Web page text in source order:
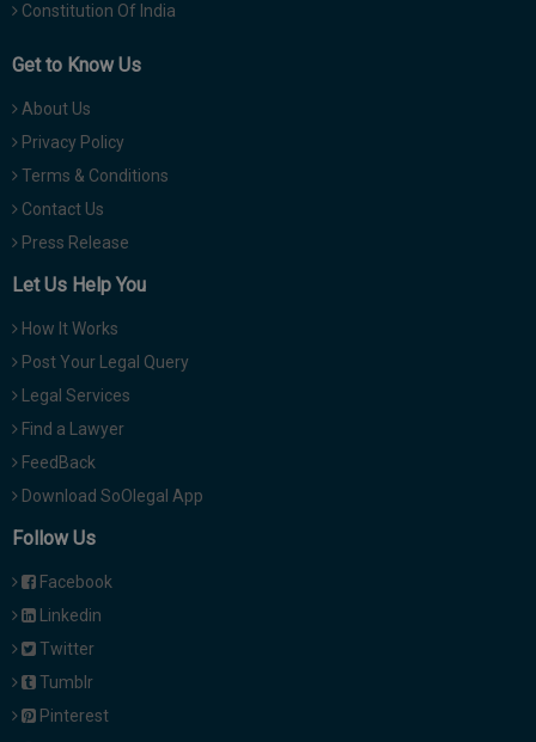
Constitution Of India
Get to Know Us
About Us
Privacy Policy
Terms & Conditions
Contact Us
Press Release
Let Us Help You
How It Works
Post Your Legal Query
Legal Services
Find a Lawyer
FeedBack
Download SoOlegal App
Follow Us
Facebook
Linkedin
Twitter
Tumblr
Pinterest